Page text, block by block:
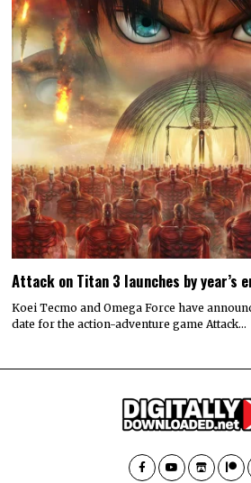
Attack on Titan 3 launches by year’s
Koei Tecmo and Omega Force have
date for the action-adventure game Attack…